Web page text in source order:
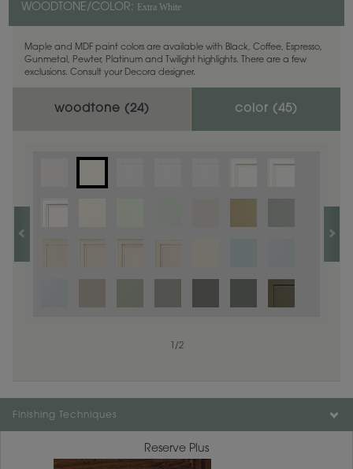
WOODTONE/COLOR: Extra White
Maple and MDF paint colors are available with Black, Coffee, Espresso,
Gunmetal, Pewter, Platinum and Twilight highlights. There are a few
exclusions. Consult your Decora designer.
woodtone (24) color (45)
/1
/2
Finishing Techniques
Reserve Plus